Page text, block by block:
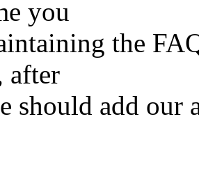
you
the
after
should add our